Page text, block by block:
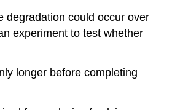
degradation could occur over
experiment to test whether
longer before completing